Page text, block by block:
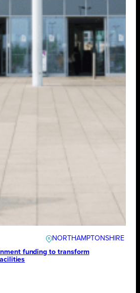
NORTHAMPTONSHIRE
funding to transform